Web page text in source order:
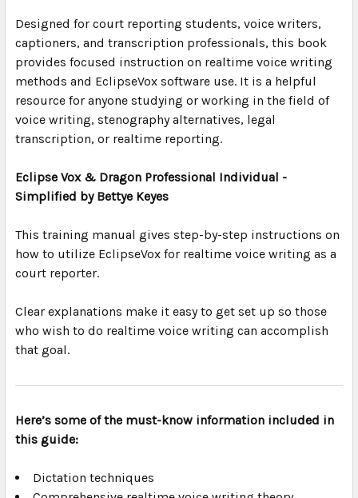
Designed for court reporting students, voice writers,
captioners, and transcription professionals, this book
provides focused instruction on realtime voice writing
methods and EclipseVox software use. It is a helpful
resource for anyone studying or working in the field of
voice writing, stenography alternatives, legal
transcription, or realtime reporting.
Eclipse Vox & Dragon Professional Individual -
Simplified by Bettye Keyes
This training manual gives step-by-step instructions on
how to utilize EclipseVox for realtime voice writing as a
court reporter.
Clear explanations make it easy to get set up so those
who wish to do realtime voice writing can accomplish
that goal.
Here’s some of the must-know information included in
this guide:
Dictation techniques